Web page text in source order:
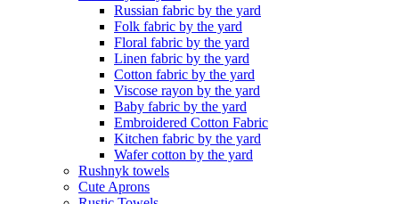
Russian fabric by the yard
Folk fabric by the yard
Floral fabric by the yard
Linen fabric by the yard
Cotton fabric by the yard
Viscose rayon by the yard
Baby fabric by the yard
Embroidered Cotton Fabric
Kitchen fabric by the yard
Wafer cotton by the yard
Rushnyk towels
Cute Aprons